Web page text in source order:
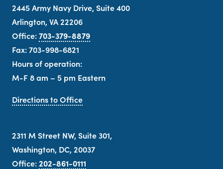
2445 Army Navy Drive, Suite 400
Arlington, VA 22206
Office:703-379-8879
Fax: 703-998-6821
Hours of operation:
M-F 8 am – 5 pm Eastern
Directions to Office
2311 M Street NW, Suite 301,
Washington, DC, 20037
Office:202-861-0111